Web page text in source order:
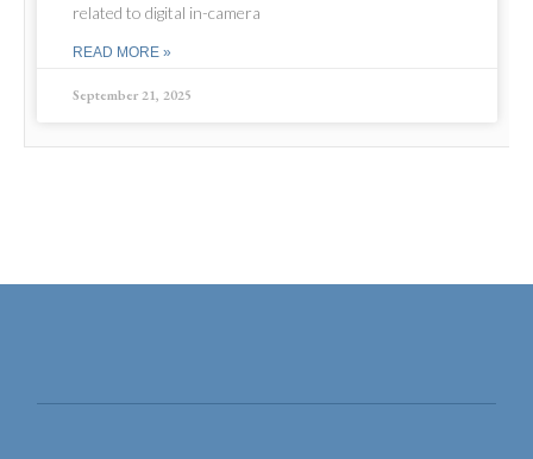
related to digital in-camera
READ MORE »
September 21, 2025